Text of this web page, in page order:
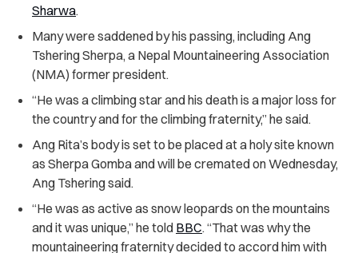
Sharwa.
Many were saddened by his passing, including Ang
Tshering Sherpa, a Nepal Mountaineering Association
(NMA) former president.
“He was a climbing star and his death is a major loss for
the country and for the climbing fraternity,” he said.
Ang Rita’s body is set to be placed at a holy site known
as Sherpa Gomba and will be cremated on Wednesday,
Ang Tshering said.
“He was as active as snow leopards on the mountains
and it was unique,” he told BBC. “That was why the
mountaineering fraternity decided to accord him with